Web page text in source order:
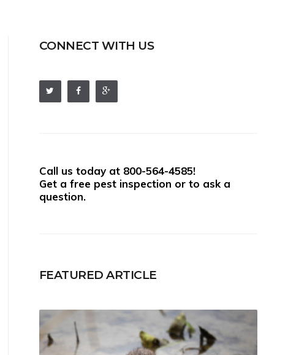
CONNECT WITH US
Call us today at 800-564-4585!
Get a free pest inspection or to ask a
question.
FEATURED ARTICLE